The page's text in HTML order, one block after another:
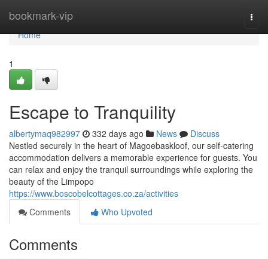
bookmark-vip
Home
Home
1
Escape to Tranquility
albertymaq982997 332 days ago News
Discuss
Nestled securely in the heart of Magoebaskloof, our self-catering
accommodation delivers a memorable experience for guests. You
can relax and enjoy the tranquil surroundings while exploring the
beauty of the Limpopo
https://www.boscobelcottages.co.za/activities
Comments
Who Upvoted
Comments